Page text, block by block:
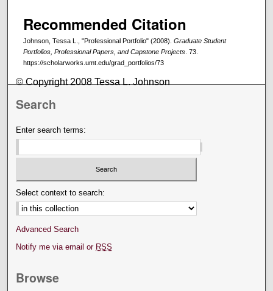
Recommended Citation
Johnson, Tessa L., "Professional Portfolio" (2008). Graduate Student
Portfolios, Professional Papers, and Capstone Projects . 73.
https://scholarworks.umt.edu/grad_portfolios/73
© Copyright 2008 Tessa L. Johnson
Search
Enter search terms:
Select context to search:
Advanced Search
Notify me via email or RSS
Browse